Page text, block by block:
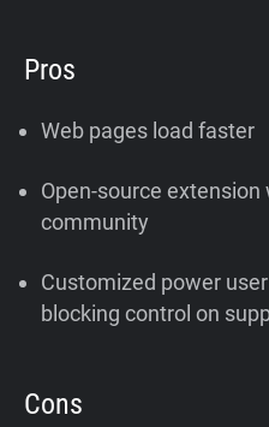
Pros
Web pages load faster
Open-source
community
Customized power
blocking control on
Cons